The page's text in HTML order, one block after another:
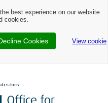
best experience on our website
cookies.
Cookies View cookie